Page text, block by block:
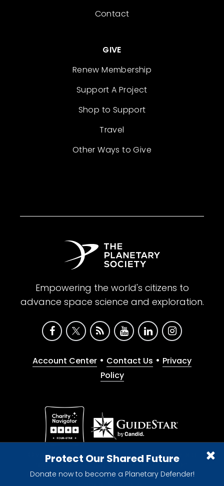
Protect Our Shared Future
Donate now to become a Planetary Defender!
Contact
GIVE
Renew Membership
Support A Project
Shop to Support
Travel
Other Ways to Give
Empowering the world's citizens to
advance space science and exploration.
Account Center • Contact Us • Privacy
Policy
Give with confidence. The Planetary Society is a
registered 501(c)(3) nonprofit organization.
© 2026 The Planetary Society. All rights reserved.